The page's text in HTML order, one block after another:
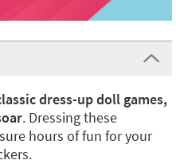
dress-up doll games,
. Dressing these
hours of fun for your